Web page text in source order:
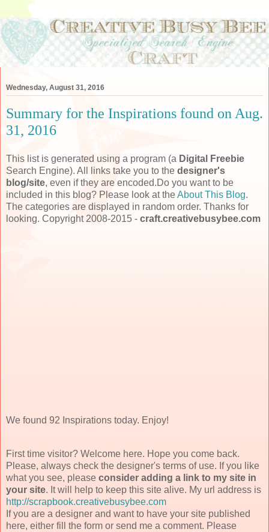
Wednesday, August 31, 2016
Summary for the Inspirations found on Aug.
31, 2016
This list is generated using a program (a Digital Freebie
Search Engine). All links take you to the designer's
blog/site, even if they are encoded.Do you want to be
included in this blog? Please look at theAbout This Blog.
The categories are displayed in random order. Thanks for
looking. Copyright 2008-2015 - craft.creativebusybee.com
We found 92 Inspirations today. Enjoy!
First time visitor? Welcome here. Hope you come back.
Please, always check the designer's terms of use. If you like
what you see, please consider adding a link to my site in
your site. It will help to keep this site alive. My url address is
http://scrapbook.creativebusybee.com
If you are a designer and want to have your site published
here, either fill the form or send me a comment. Please